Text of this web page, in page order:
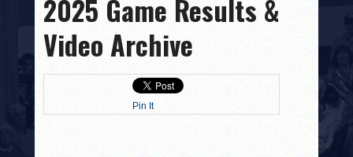
SPONSORS
2025 Game Results &
Video Archive
Pin It